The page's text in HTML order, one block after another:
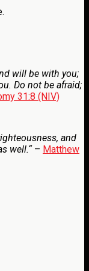
will be with you;
Do not be afraid;
31:8 (NIV)
and
well.“ – Matthew